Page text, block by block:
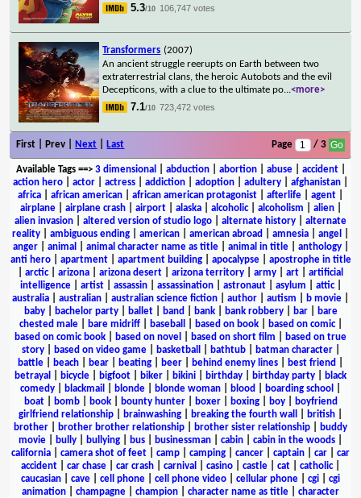
5.3/10 106,747 votes
Transformers (2007)
An ancient struggle reerupts on Earth between two
extraterrestrial clans, the heroic Autobots and the evil
Decepticons, with a clue to the ultimate po...<more>
7.1/10 723,472 votes
First | Prev | Next Last Page / 3
Available Tags==> 3 dimensional abduction| abortion| abuse| accident|
action hero
actor actress addiction adoption adultery afghanistan
africa
african american african american protagonist afterlife agent
airplane| airplane crash| airport| alaska| alcoholic| alcoholism alien|
alien invasion
altered version of studio logo alternate history
alternate
reality
ambiguous ending american american abroad amnesia angel
anger| animal animal character name as title| animal in title| anthology|
anti hero| apartment| apartment building| apocalypse| apostrophe in title
arctic| arizona arizona desert arizona territory army art
artificial
intelligence| artist| assassin| assassination| astronaut| asylum attic|
australia
australian australian science fiction author autism b movie
baby| bachelor party| ballet| band bank| bank robbery| bar|
bare
chested male| bare midriff| baseball based on book| based on comic|
based on comic book
based on novel based on short film
based on true
story| based on video game| basketball bathtub| batman character|
battle
beach bear beating beer behind enemy lines best friend
betrayal
bicycle bigfoot biker bikini birthday birthday party
black
comedy
blackmail blonde blonde woman blood boarding school
boat| bomb| book| bounty hunter| boxer| boxing| boy|
boyfriend
girlfriend relationship
brainwashing breaking the fourth wall british
brother
brother brother relationship brother sister relationship
buddy
movie
bully bullying bus businessman cabin cabin in the woods
california
camera shot of feet camp camping cancer captain car
car
accident
car chase car crash carnival casino castle cat catholic|
caucasian
cave cell phone cell phone video cellular phone cgi
cgi
animation
champagne champion character name as title
character